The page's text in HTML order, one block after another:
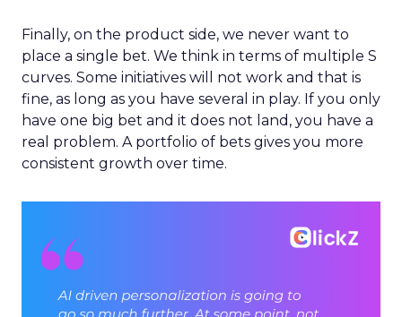
Finally, on the product side, we never want to
place a single bet. We think in terms of multiple S
curves. Some initiatives will not work and that is
fine, as long as you have several in play. If you only
have one big bet and it does not land, you have a
real problem. A portfolio of bets gives you more
consistent growth over time.